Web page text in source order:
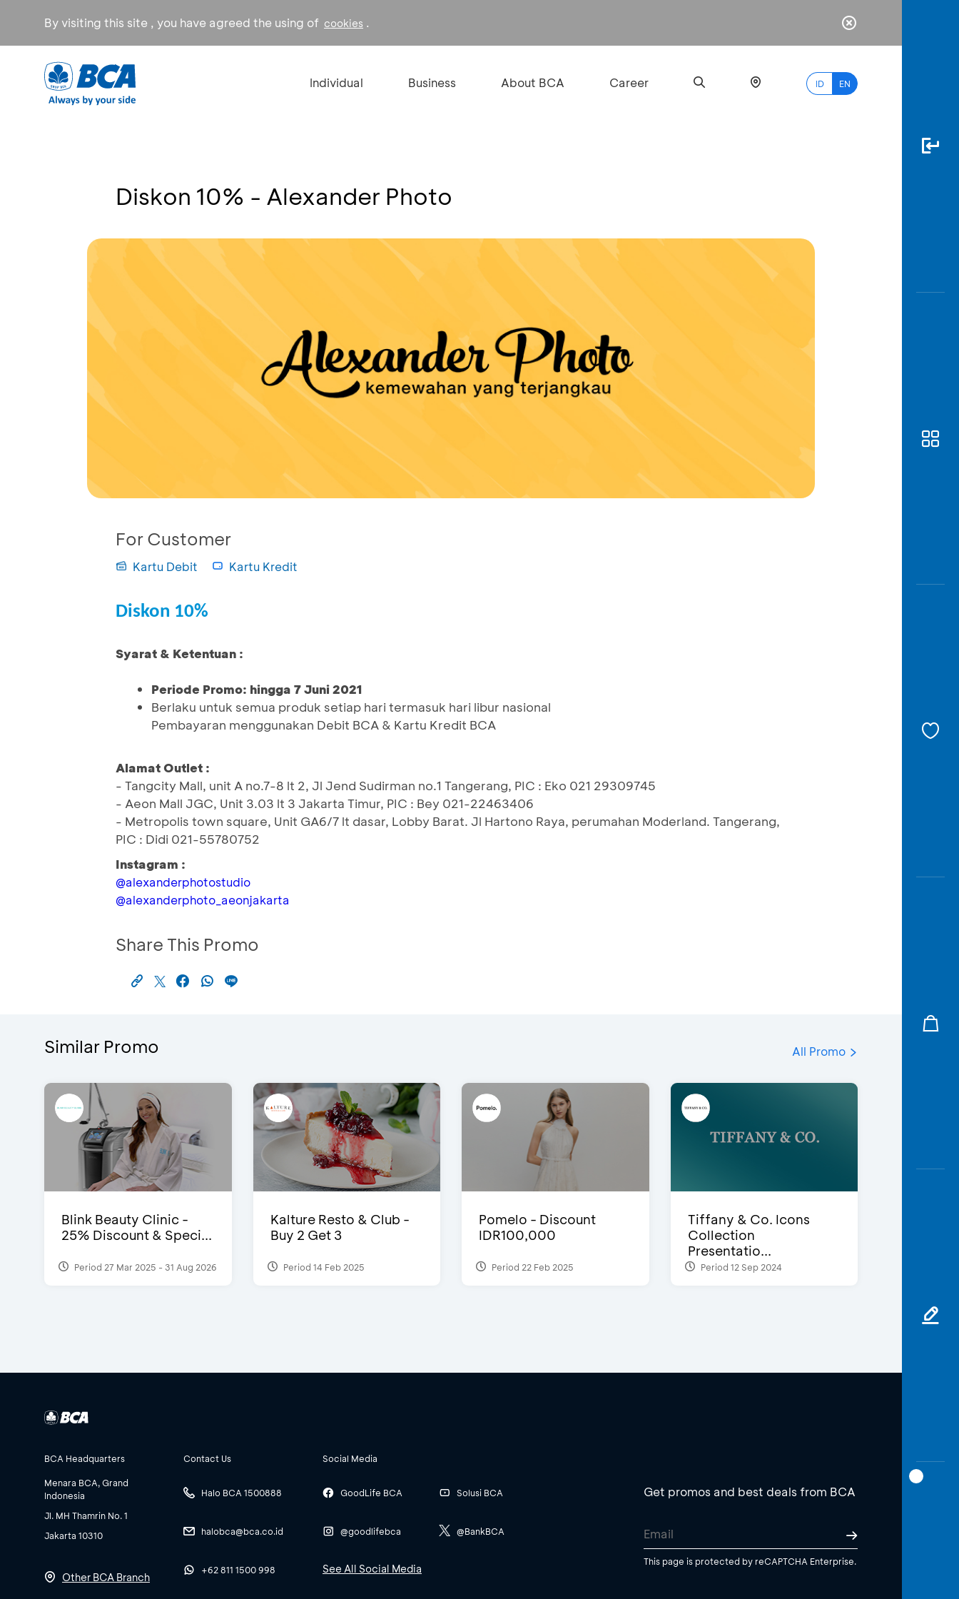
By visiting this site , you have agreed the using of cookies .
Individual Business About BCA Career ID EN
Diskon 10% - Alexander Photo
For Customer
Kartu Debit Kartu Kredit
Diskon 10%
Syarat & Ketentuan :
Periode Promo: hingga 7 Juni 2021
Berlaku untuk semua produk setiap hari termasuk hari libur nasional
Pembayaran menggunakan Debit BCA & Kartu Kredit BCA
Alamat Outlet :
- Tangcity Mall, unit A no.7-8 lt 2, Jl Jend Sudirman no.1 Tangerang, PIC : Eko 021 29309745
- Aeon Mall JGC, Unit 3.03 lt 3 Jakarta Timur, PIC : Bey 021-22463406
- Metropolis town square, Unit GA6/7 lt dasar, Lobby Barat. Jl Hartono Raya, perumahan Moderland. Tangerang,
PIC : Didi 021-55780752
Instagram :
@alexanderphotostudio
@alexanderphoto_aeonjakarta
Share This Promo
Similar Promo All Promo
Blink Beauty Clinic -
25% Discount & Speci...
Period 27 Mar 2025 - 31 Aug 2026
Kalture Resto & Club -
Buy 2 Get 3
Period 14 Feb 2025
Pomelo - Discount
IDR100,000
Period 22 Feb 2025
Tiffany & Co. Icons
Collection
Presentatio...
Period 12 Sep 2024
BCA Headquarters
Menara BCA, Grand
Indonesia
Jl. MH Thamrin No. 1
Jakarta 10310
Other BCA Branch
Contact Us
Halo BCA 1500888
halobca@bca.co.id
+62 811 1500 998
Social Media
GoodLife BCA
@goodlifebca
Solusi BCA
@BankBCA
See All Social Media
Get promos and best deals from BCA
This page is protected by reCAPTCHA Enterprise.